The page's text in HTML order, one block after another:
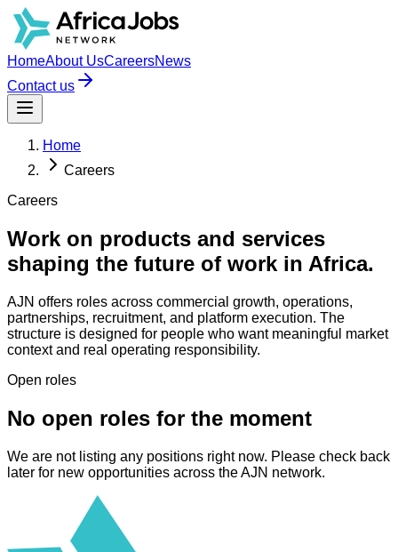
HomeAbout UsCareersNews
Contact us
Home
Careers
Careers
Work on products and services
shaping the future of work in Africa.
AJN offers roles across commercial growth, operations,
partnerships, recruitment, and platform execution. The
structure is designed for people who want meaningful market
context and real operating responsibility.
Open roles
No open roles for the moment
We are not listing any positions right now. Please check back
later for new opportunities across the AJN network.